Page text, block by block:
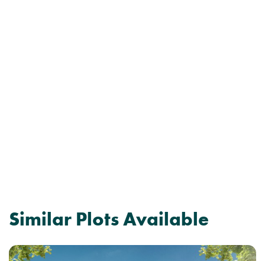
Similar Plots Available